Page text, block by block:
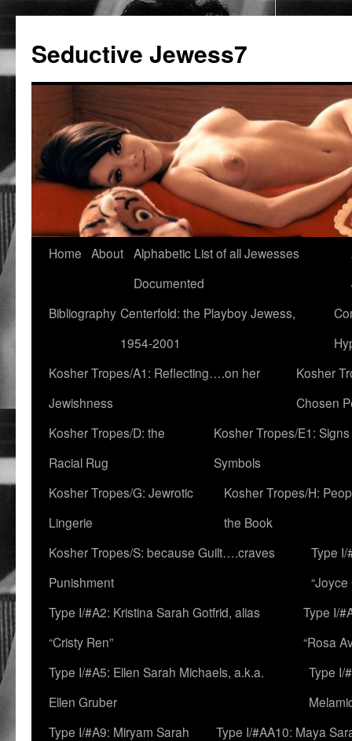
Seductive Jewess7
Skip
content
Home About Alphabetic List of all Jewesses
Documented
Bibliography Centerfold: the Playboy Jewess,
1954-2001
Kosher Tropes/A1: Reflecting….on her
Jewishness
Kosher
Chosen
Kosher Tropes/D: the
Racial Rug
Kosher Tropes/E1:
Symbols
Kosher Tropes/G: Jewrotic
Lingerie
Kosher Tropes/H:
the Book
Kosher Tropes/S: because Guilt….craves
Punishment
Type
“Joyce
Type I/#A2: Kristina Sarah Gotfrid, alias
“Cristy Ren”
Type I/
“Rosa
Type I/#A5: Ellen Sarah Michaels, a.k.a.
Ellen Gruber
Type I/
Type I/#A9: Miryam Sarah
Type I/#AA10: Maya